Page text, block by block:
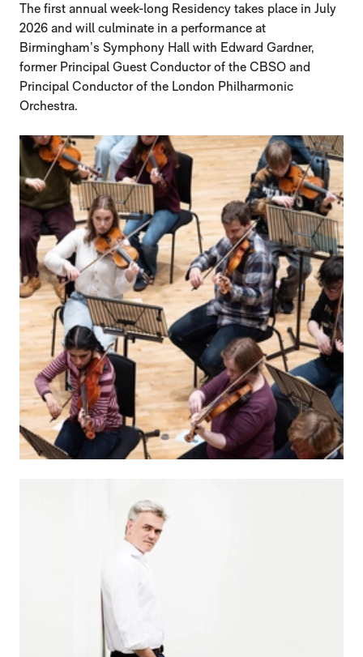
The first annual week-long Residency takes place in July
2026 and will culminate in a performance at
Birmingham’s Symphony Hall with Edward Gardner,
former Principal Guest Conductor of the CBSO and
Principal Conductor of the London Philharmonic
Orchestra.